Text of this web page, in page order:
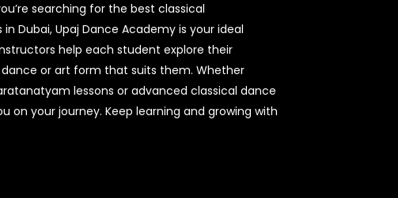
searching for the best classical
Dubai, Upaj Dance Academy is your ideal
help each student explore their
or art form that suits them. Whether
lessons or advanced classical dance
on your journey. Keep learning and growing with